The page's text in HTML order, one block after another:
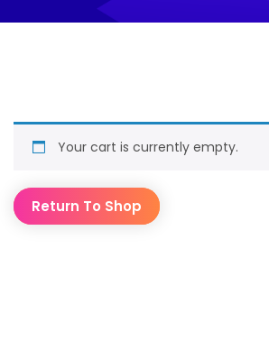
Your cart is currently empty.
Return To Shop